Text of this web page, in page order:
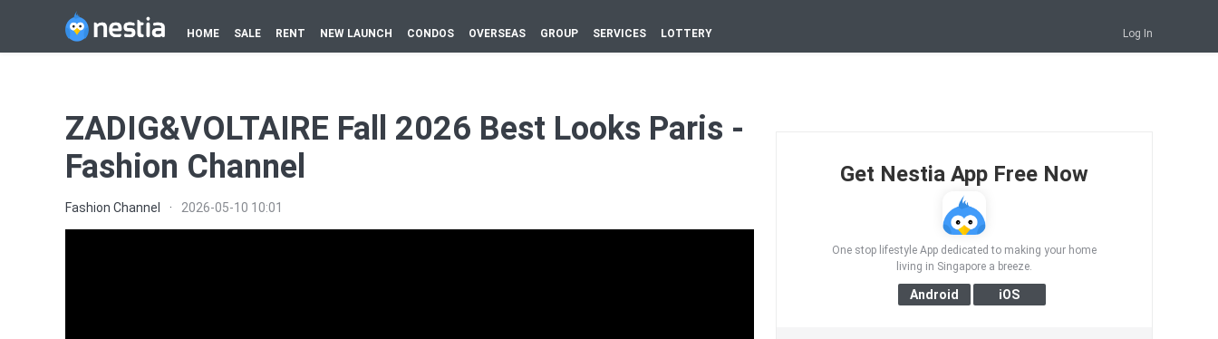
HOME SALE RENT NEW LAUNCH CONDOS OVERSEAS GROUP SERVICES LOTTERY Log In
ZADIG&VOLTAIRE Fall 2026 Best Looks Paris -
Fashion Channel
Fashion Channel · 2026-05-10 10:01
Get Nestia App Free Now
One stop lifestyle App dedicated to making your home
living in Singapore a breeze.